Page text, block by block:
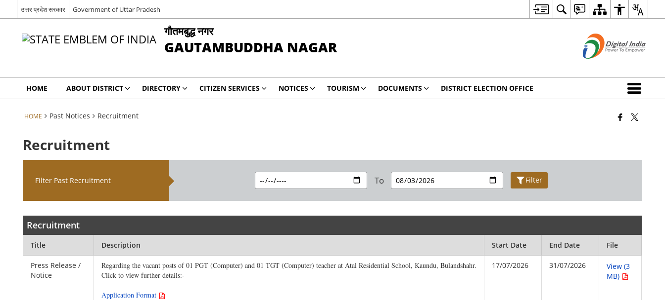
उत्तर प्रदेश सरकार Government of Uttar Pradesh
गौतमबुद्ध नगर
GAUTAMBUDDHA NAGAR
HOME ABOUT DISTRICT DIRECTORY CITIZEN SERVICES NOTICES TOURISM DOCUMENTS DISTRICT ELECTION OFFICE
HOME Past Notices Recruitment
Recruitment
Filter Past Recruitment To Filter
Recruitment
Title Description Start Date End Date File
Press Release /
Notice
Regarding the vacant posts of 01 PGT (Computer) and 01 TGT (Computer) teacher at Atal Residential School, Kaundu, Bulandshahr.
Click to view further details:-
Application Format
17/07/2026 31/07/2026
View (3
MB)